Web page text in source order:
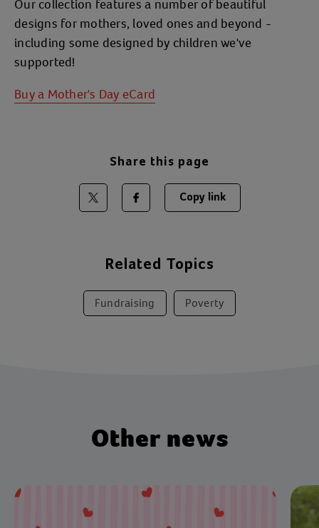
Our collection features a number of beautiful
designs for mothers, loved ones and beyond -
including some designed by children we've
supported!
Buy a Mother's Day eCard
Share this page
Share on Twitter
Share on Facebook
Copy link
Related Topics
Fundraising Poverty
Other news